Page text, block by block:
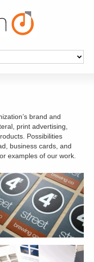
brand and
print advertising,
Possibilities
business cards, and
examples of our work.